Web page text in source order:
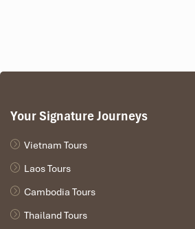
Your Signature Journeys
Vietnam Tours
Laos Tours
Cambodia Tours
Thailand Tours